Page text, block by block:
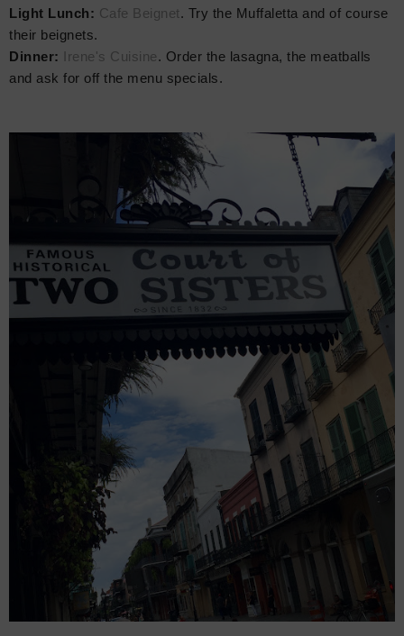
Light Lunch: Cafe Beignet. Try the Muffaletta and of course
their beignets.
Dinner:
Irene's Cuisine. Order the lasagna, the meatballs
and ask for off the menu specials.